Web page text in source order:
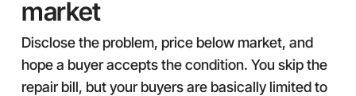
market
Disclose the problem, price below market, and
hope a buyer accepts the condition. You skip the
repair bill, but your buyers are basically limited to